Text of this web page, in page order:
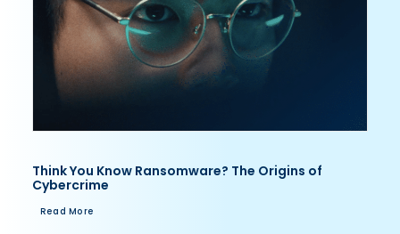
Think You Know Ransomware? The Origins of
Cybercrime
Read More